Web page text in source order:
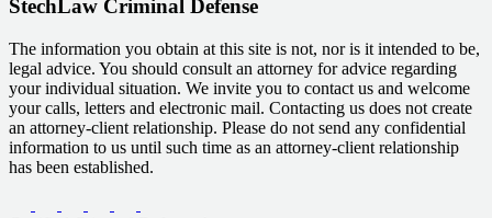
StechLaw Criminal Defense
The information you obtain at this site is not, nor is it intended to be,
legal advice. You should consult an attorney for advice regarding
your individual situation. We invite you to contact us and welcome
your calls, letters and electronic mail. Contacting us does not create
an attorney-client relationship. Please do not send any confidential
information to us until such time as an attorney-client relationship
has been established.